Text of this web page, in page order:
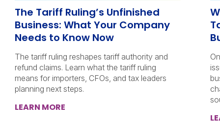
The Tariff Ruling’s Unfinished
Business: What Your Company
Needs to Know Now
The tariff ruling reshapes tariff authority and
refund claims. Learn what the tariff ruling
means for importers, CFOs, and tax leaders
planning next steps.
LEARN MORE